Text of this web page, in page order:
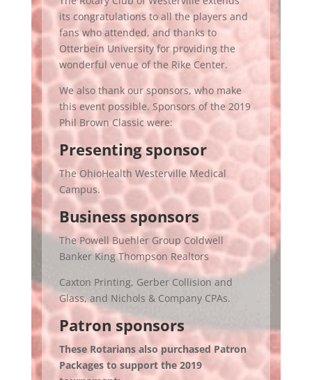
its congratulations to all the players and
fans who attended, and thanks to
Otterbein University for providing the
wonderful venue of the Rike Center.
We also thank our sponsors, who make
this event possible. Sponsors of the 2019
Phil Brown Classic were:
Presenting sponsor
The OhioHealth Westerville Medical
Campus.
Business sponsors
The Powell Buehler Group Coldwell
Banker King Thompson Realtors
Caxton Printing, Gerber Collision and
Glass, and Nichols & Company CPAs.
Patron sponsors
These Rotarians also purchased Patron
Packages to support the 2019